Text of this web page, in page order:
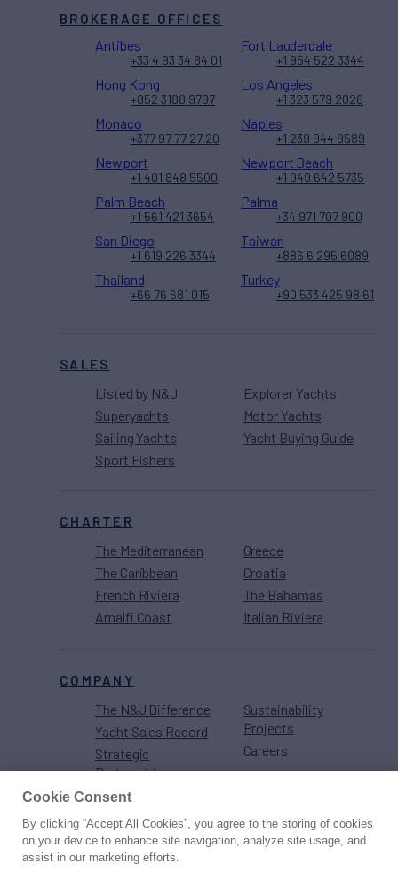
SALES
Listed by N&J
Superyachts
Sailing Yachts
Sport Fishers
Explorer Yachts
Motor Yachts
Yacht Buying Guide
CHARTER
The Mediterranean
The Caribbean
French Riviera
Amalfi Coast
Greece
Croatia
The Bahamas
Italian Riviera
COMPANY
The N&J Difference
Yacht Sales Record
Strategic
Partnerships
Sustainability
Projects
Careers
BROKERAGE OFFICES
Antibes
+33 4 93 34 84 01
Fort Lauderdale
+1 954 522 3344
Hong Kong
+852 3188 9787
Los Angeles
+1 323 579 2028
Monaco
+377 97 77 27 20
Naples
+1 239 944 9589
Newport
+1 401 848 5500
Newport Beach
+1 949 642 5735
Palm Beach
+1 561 421 3654
Palma
+34 971 707 900
San Diego
+1 619 226 3344
Taiwan
+886 6 295 6089
Thailand
+66 76 681 015
Turkey
+90 533 425 98 61
Cookie Consent
By clicking “Accept All Cookies”, you agree to the storing of cookies
on your device to enhance site navigation, analyze site usage, and
assist in our marketing efforts.